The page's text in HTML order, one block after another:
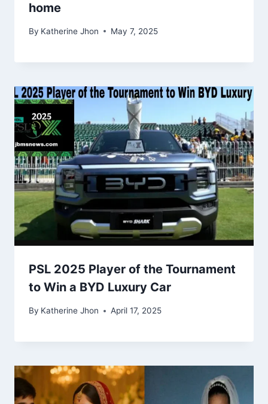
home
By Katherine Jhon May 7, 2025
PSL 2025 Player of the Tournament
to Win a BYD Luxury Car
By Katherine Jhon April 17, 2025